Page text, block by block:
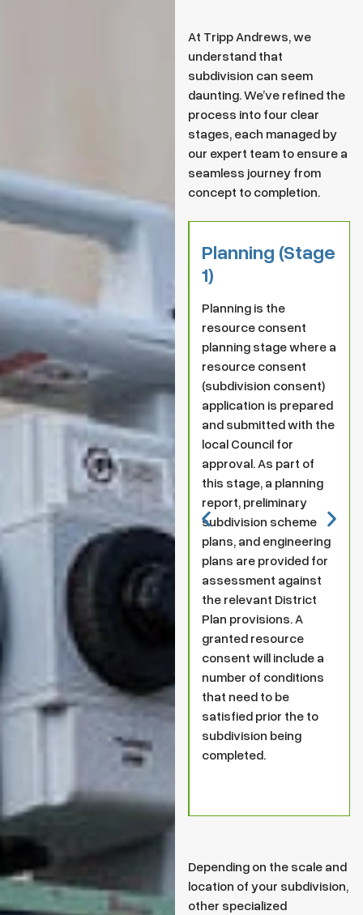
At Tripp Andrews, we
understand that
subdivision can seem
daunting. We’ve refined the
process into four clear
stages, each managed by
our expert team to ensure a
seamless journey from
concept to completion.
Planning (Stage
1)
Planning is the
resource consent
planning stage where a
resource consent
(subdivision consent)
application is prepared
and submitted with the
local Council for
approval. As part of
this stage, a planning
report, preliminary
subdivision scheme
plans, and engineering
plans are provided for
assessment against
the relevant District
Plan provisions. A
granted resource
consent will include a
number of conditions
that need to be
satisfied prior the to
subdivision being
completed.
Depending on the scale and
location of your subdivision,
other specialized